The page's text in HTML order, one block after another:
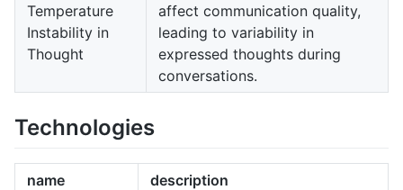
Temperature
Instability in
Thought
affect communication quality,
leading to variability in
expressed thoughts during
conversations.
Technologies
name description